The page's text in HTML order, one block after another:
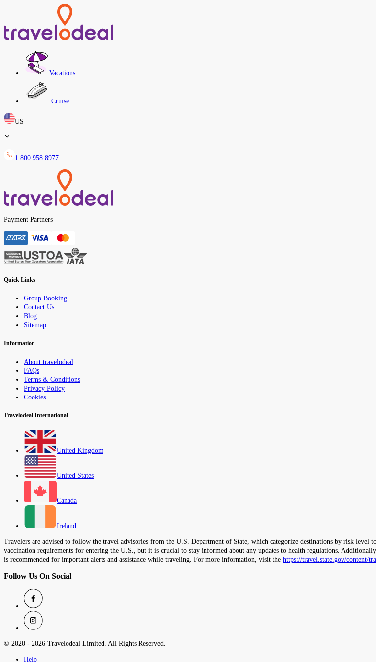
Vacations
Cruise
US
1 800 958 8977
Payment Partners
Quick Links
Group Booking
Contact Us
Blog
Sitemap
Information
About travelodeal
FAQs
Terms & Conditions
Privacy Policy
Cookies
Travelodeal International
United Kingdom
United States
Canada
Ireland
Travelers are advised to follow the travel advisories from the U.S. Department of State, which categorize destinations by risk level
vaccination requirements for entering the U.S., but it is crucial to stay informed about any updates to health regulations.
is recommended for important alerts and assistance while traveling. For more information, visit the https://travel.state.gov/content/
Follow Us On Social
© 2020 - 2026 Travelodeal Limited. All Rights Reserved.
Help